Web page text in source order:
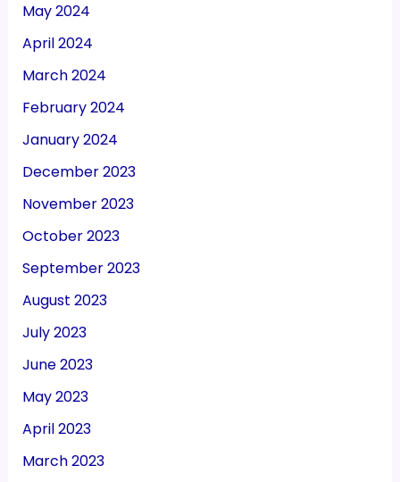
May 2024
April 2024
March 2024
February 2024
January 2024
December 2023
November 2023
October 2023
September 2023
August 2023
July 2023
June 2023
May 2023
April 2023
March 2023